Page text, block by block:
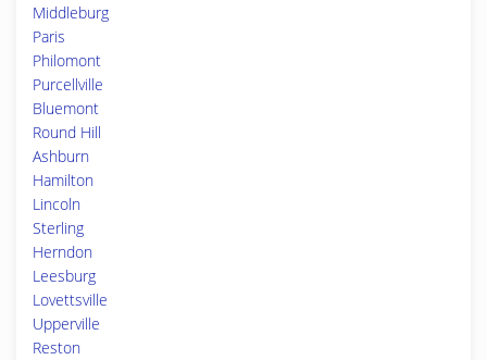
Middleburg
Paris
Philomont
Purcellville
Bluemont
Round Hill
Ashburn
Hamilton
Lincoln
Sterling
Herndon
Leesburg
Lovettsville
Upperville
Reston